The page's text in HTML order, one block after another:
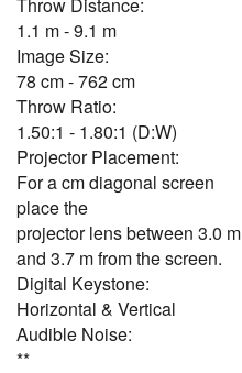
1.1 m - 9.1 m
Image Size:
78 cm - 762 cm
Throw Ratio:
1.50:1 - 1.80:1 (D:W)
Projector Placement:
For a cm diagonal screen
place the
projector lens between 3.0 m
and 3.7 m from the screen.
Digital Keystone:
Horizontal & Vertical
Audible Noise:
**